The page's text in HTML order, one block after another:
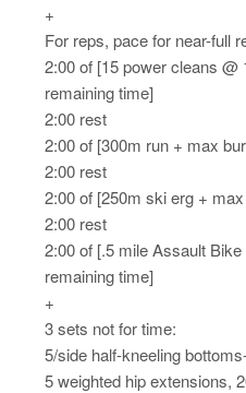
+
For reps, pace for near-full
2:00 of [15 power cleans
remaining time]
2:00 rest
2:00 of [300m run + max
2:00 rest
2:00 of [250m ski erg +
2:00 rest
2:00 of [.5 mile Assault
remaining time]
+
3 sets not for time:
5/side half-kneeling
5 weighted hip extensions,